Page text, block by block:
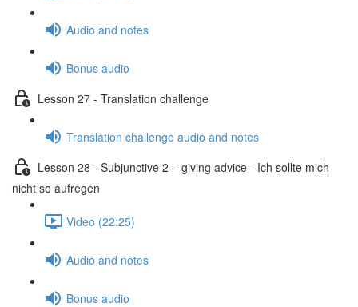
Audio and notes
Bonus audio
Lesson 27 - Translation challenge
Translation challenge audio and notes
Lesson 28 - Subjunctive 2 – giving advice - Ich sollte mich
nicht so aufregen
Video (22:25)
Audio and notes
Bonus audio